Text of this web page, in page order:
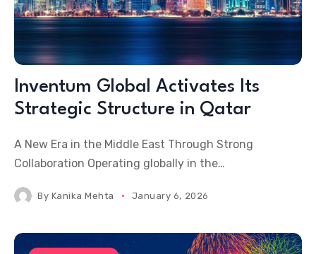
Inventum Global Activates Its
Strategic Structure in Qatar
A New Era in the Middle East Through Strong
Collaboration Operating globally in the
events industry, Inventum Global, following its first
structure in Qatar as a planned step within
By Kanika Mehta January 6, 2026